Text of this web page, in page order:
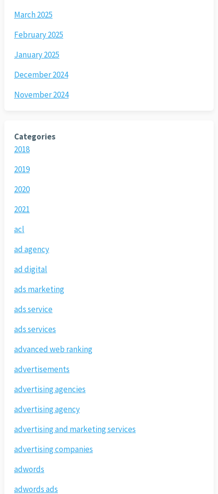
March 2025
February 2025
January 2025
December 2024
November 2024
Categories
2018
2019
2020
2021
acl
ad agency
ad digital
ads marketing
ads service
ads services
advanced web ranking
advertisements
advertising agencies
advertising agency
advertising and marketing services
advertising companies
adwords
adwords ads